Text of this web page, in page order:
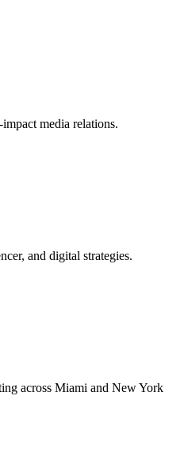
media relations.
and digital strategies.
across Miami and New York